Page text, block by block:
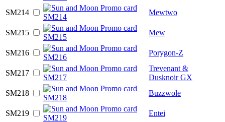
SM214 Mewtwo
SM215 Mew
SM216 Porygon-Z
SM217
Trevenant &
Dusknoir GX
SM218
Buzzwole
SM219 Entei